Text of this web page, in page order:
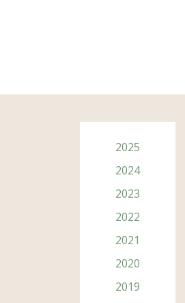
2025
2024
2023
2022
2021
2020
2019